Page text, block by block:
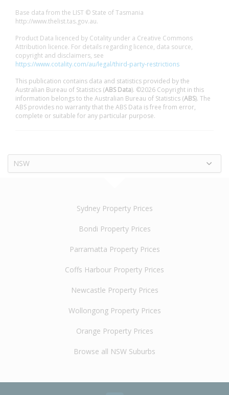
Base data from the LIST © State of Tasmania
http://www.thelist.tas.gov.au.
Product Data licenced by Cotality under a Creative Commons
Attribution licence. For details regarding licence, data source,
copyright and disclaimers, see
https://www.cotality.com/au/legal/third-party-restrictions
This publication contains data and statistics provided by the
Australian Bureau of Statistics (ABS Data). ©2026 Copyright in this
information belongs to the Australian Bureau of Statistics (ABS). The
ABS provides no warranty that the ABS Data is free from error,
complete or suitable for any particular purpose.
NSW
Sydney Property Prices
Bondi Property Prices
Parramatta Property Prices
Coffs Harbour Property Prices
Newcastle Property Prices
Wollongong Property Prices
Orange Property Prices
Browse all NSW Suburbs